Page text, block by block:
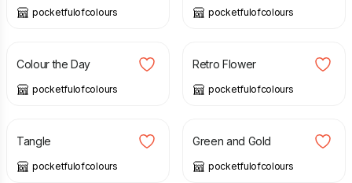
pocketfulofcolours pocketfulofcolours
£ 2.00
Colour the Day
pocketfulofcolours
£ 2.00
Retro Flower
pocketfulofcolours
£ 2.00
Tangle
pocketfulofcolours
£ 2.00
Green and Gold
pocketfulofcolours
£ 2.00 £ 2.00